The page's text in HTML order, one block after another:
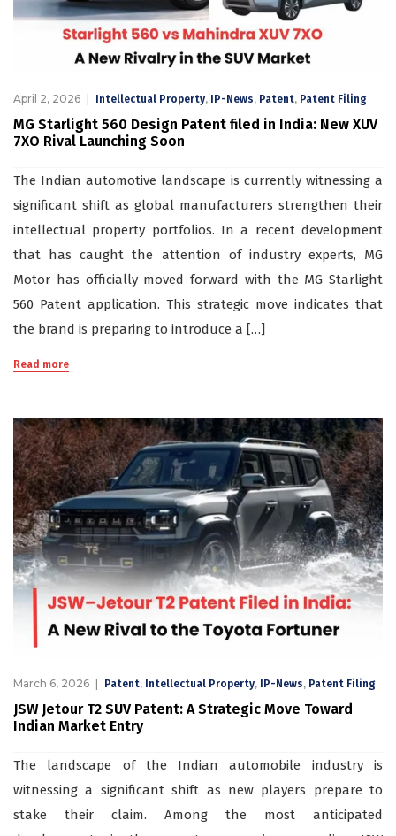
April 2, 2026 Intellectual Property, IP-News, Patent, Patent Filing
MG Starlight 560 Design Patent filed in India: New XUV
7XO Rival Launching Soon
The Indian automotive landscape is currently witnessing a
significant shift as global manufacturers strengthen their
intellectual property portfolios. In a recent development
that has caught the attention of industry experts, MG
Motor has officially moved forward with the MG Starlight
560 Patent application. This strategic move indicates that
the brand is preparing to introduce a […]
Read more
March 6, 2026 Patent, Intellectual Property, IP-News, Patent Filing
JSW Jetour T2 SUV Patent: A Strategic Move Toward
Indian Market Entry
The landscape of the Indian automobile industry is
witnessing a significant shift as new players prepare to
stake their claim. Among the most anticipated